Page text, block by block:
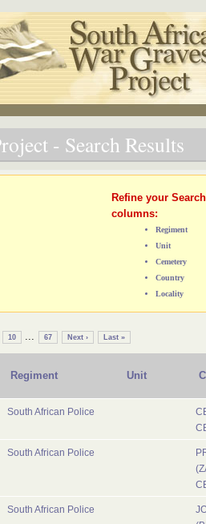
- Search Results
Refine your
columns:
Regiment
Unit
Cemetery
Country
Locality
10 ... 67 Next › Last »
Regiment Unit
South African Police
South African Police
South African Police